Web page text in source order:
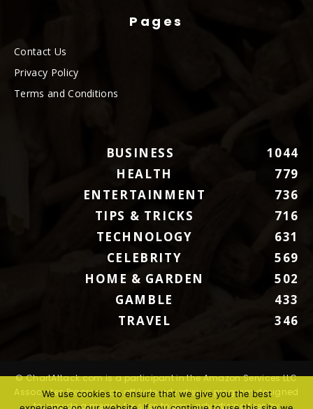
Pages
Contact Us
Privacy Policy
Terms and Conditions
BUSINESS
1044
HEALTH
779
ENTERTAINMENT
736
TIPS & TRICKS
716
TECHNOLOGY
631
CELEBRITY
569
HOME & GARDEN
502
GAMBLE
433
TRAVEL
346
© ChartAttack.com is a participant in the Amazon Services LLC
Associates Program, an affiliate advertising program designed
to provide a means for sites to earn advertising fees by
We use cookies to ensure that we give you the best